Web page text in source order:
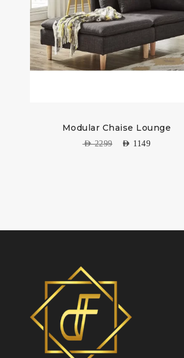
Modular Chaise Lounge
AED2299 AED 1149